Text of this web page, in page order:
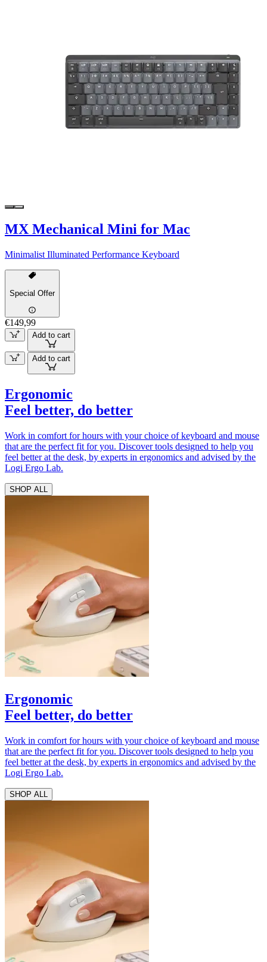
MX Mechanical Mini for Mac
Minimalist Illuminated Performance Keyboard
Special Offer
€149,99
Add to cart
Add to cart
Ergonomic
Feel better, do better
Work in comfort for hours with your choice of keyboard and mouse
that are the perfect fit for you. Discover tools designed to help you
feel better at the desk, by experts in ergonomics and advised by the
Logi Ergo Lab.
SHOP ALL
Ergonomic
Feel better, do better
Work in comfort for hours with your choice of keyboard and mouse
that are the perfect fit for you. Discover tools designed to help you
feel better at the desk, by experts in ergonomics and advised by the
Logi Ergo Lab.
SHOP ALL